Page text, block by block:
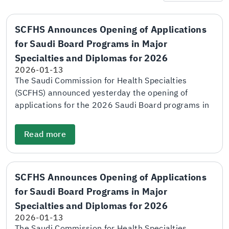
SCFHS Announces Opening of Applications
for Saudi Board Programs in Major
Specialties and Diplomas for 2026
2026-01-13
The Saudi Commission for Health Specialties
(SCFHS) announced yesterday the opening of
applications for the 2026 Saudi Board programs in
the electronic application and matching portal. The
Commission explained that the deadline for
submitting applications will be at the end of
scores will be announced on April 5, while the
names of candidates shortlisted for personal
interviews will be announced on April 26. SCFHS
further stated that the personal interview period
Read more
SCFHS Announces Opening of Applications
for Saudi Board Programs in Major
Specialties and Diplomas for 2026
2026-01-13